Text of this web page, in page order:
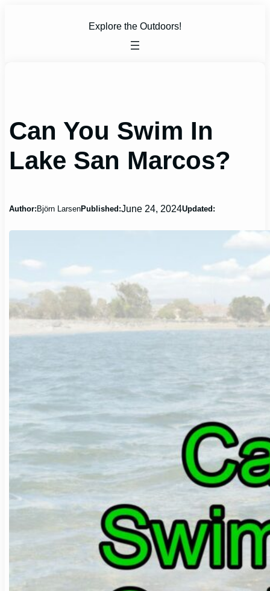
Explore the Outdoors!
Can You Swim In
Lake San Marcos?
Author:Björn LarsenPublished:June 24, 2024Updated: